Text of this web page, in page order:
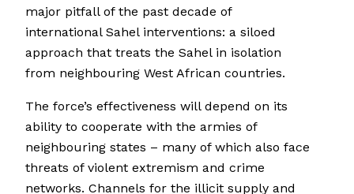
major pitfall of the past decade of
international Sahel interventions: a siloed
approach that treats the Sahel in isolation
from neighbouring West African countries.
The force’s effectiveness will depend on its
ability to cooperate with the armies of
neighbouring states – many of which also face
threats of violent extremism and crime
networks. Channels for the illicit supply and